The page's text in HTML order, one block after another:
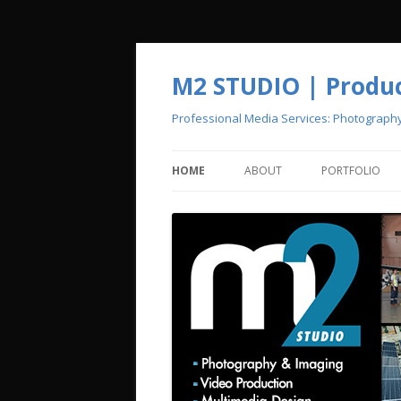
M2 STUDIO |
Professional Media Services:
HOME ABOUT PORTFOLIO
VIDEO